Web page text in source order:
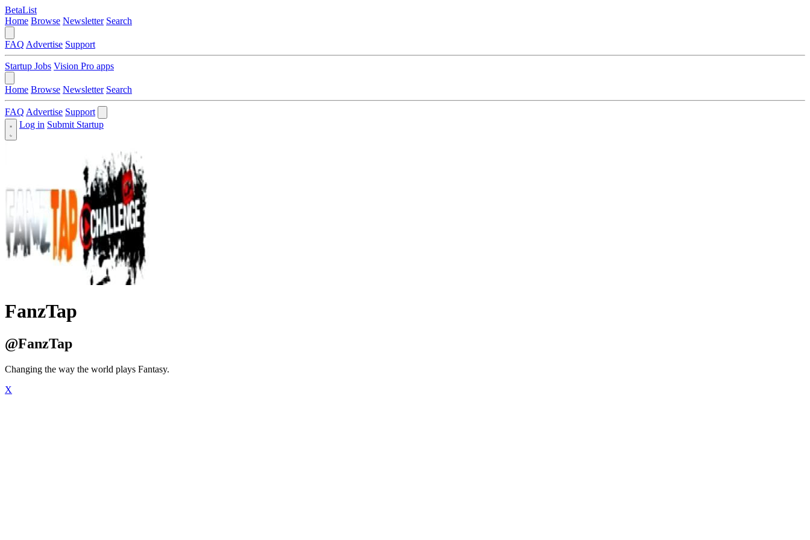
BetaList
Home Browse Newsletter Search
FAQ Advertise Support
Startup Jobs Vision Pro apps
Home Browse Newsletter Search
FAQ Advertise Support
Log in Submit Startup
FanzTap
@FanzTap
Changing the way the world plays Fantasy.
X